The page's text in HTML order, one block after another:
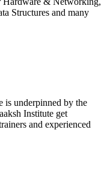
Structures and many
is underpinned by the
Institute get
and experienced